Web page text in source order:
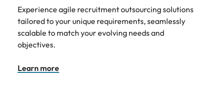
Experience agile recruitment outsourcing solutions
tailored to your unique requirements, seamlessly
scalable to match your evolving needs and
objectives.
Learn more